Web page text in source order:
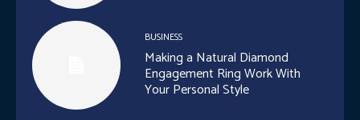
BUSINESS
Making a Natural Diamond
Engagement Ring Work With
Your Personal Style